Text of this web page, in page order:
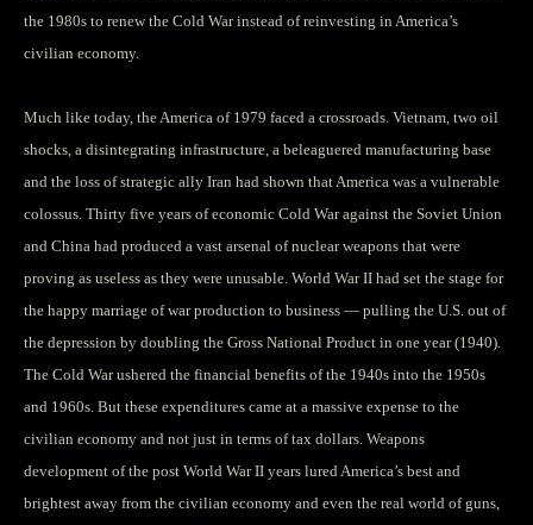
the 1980s to renew the Cold War instead of reinvesting in America’s
civilian economy.
Much like today, the America of 1979 faced a crossroads. Vietnam, two oil
shocks, a disintegrating infrastructure, a beleaguered manufacturing base
and the loss of strategic ally Iran had shown that America was a vulnerable
colossus. Thirty five years of economic Cold War against the Soviet Union
and China had produced a vast arsenal of nuclear weapons that were
proving as useless as they were unusable. World War II had set the stage for
the happy marriage of war production to business — pulling the U.S. out of
the depression by doubling the Gross National Product in one year (1940).
The Cold War ushered the financial benefits of the 1940s into the 1950s
and 1960s. But these expenditures came at a massive expense to the
civilian economy and not just in terms of tax dollars. Weapons
development of the post World War II years lured America’s best and
brightest away from the civilian economy and even the real world of guns,